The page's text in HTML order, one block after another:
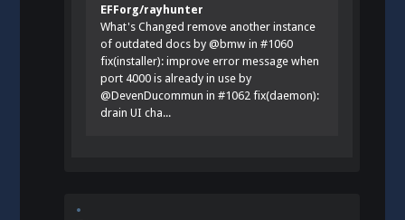
EFForg/rayhunter
What's Changed remove another instance
of outdated docs by @bmw in #1060
fix(installer): improve error message when
port 4000 is already in use by
@DevenDucommun in #1062 fix(daemon):
drain UI cha...